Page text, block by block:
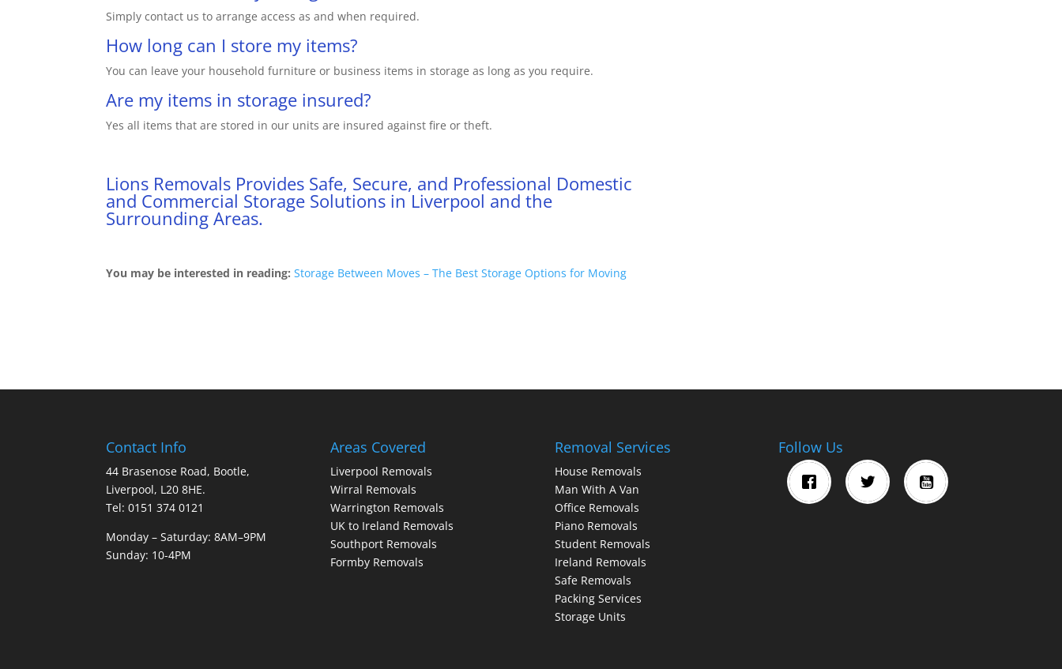
Simply contact us to arrange access as and when required.
How long can I store my items?
You can leave your household furniture or business items in storage as long as you require.
Are my items in storage insured?
Yes all items that are stored in our units are insured against fire or theft.
Lions Removals Provides Safe, Secure, and Professional Domestic
and Commercial Storage Solutions in Liverpool and the
Surrounding Areas.
You may be interested in reading:Storage Between Moves – The Best Storage Options for Moving
Contact Info
44 Brasenose Road, Bootle,
Liverpool, L20 8HE.
Tel: 0151 374 0121
Monday – Saturday: 8AM–9PM
Sunday: 10-4PM
Areas Covered
Liverpool Removals
Wirral Removals
Warrington Removals
UK to Ireland Removals
Southport Removals
Formby Removals
Removal Services
House Removals
Man With A Van
Office Removals
Piano Removals
Student Removals
Ireland Removals
Safe Removals
Packing Services
Storage Units
Follow Us